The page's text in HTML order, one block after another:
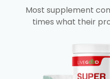
Most supplement
times what their